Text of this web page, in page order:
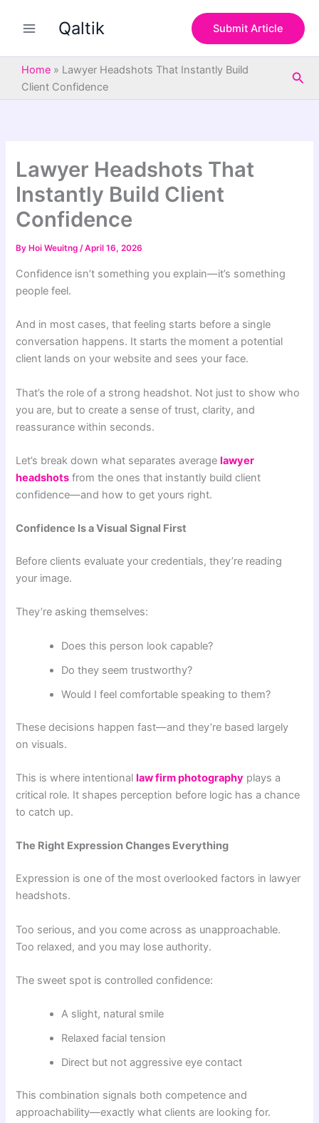
Qaltik Submit Article
Home » Lawyer Headshots That Instantly Build
Client Confidence
Lawyer Headshots That
Instantly Build Client
Confidence
By Hoi Weuitng/April 16, 2026
Confidence isn’t something you explain—it’s something
people feel.
And in most cases, that feeling starts before a single
conversation happens. It starts the moment a potential
client lands on your website and sees your face.
That’s the role of a strong headshot. Not just to show who
you are, but to create a sense of trust, clarity, and
reassurance within seconds.
Let’s break down what separates averagelawyer
headshots from the ones that instantly build client
confidence—and how to get yours right.
Confidence Is a Visual Signal First
Before clients evaluate your credentials, they’re reading
your image.
They’re asking themselves:
Does this person look capable?
Do they seem trustworthy?
Would I feel comfortable speaking to them?
These decisions happen fast—and they’re based largely
on visuals.
This is where intentionallaw firm photography plays a
critical role. It shapes perception before logic has a chance
to catch up.
The Right Expression Changes Everything
Expression is one of the most overlooked factors in lawyer
headshots.
Too serious, and you come across as unapproachable.
Too relaxed, and you may lose authority.
The sweet spot is controlled confidence:
A slight, natural smile
Relaxed facial tension
Direct but not aggressive eye contact
This combination signals both competence and
approachability—exactly what clients are looking for.